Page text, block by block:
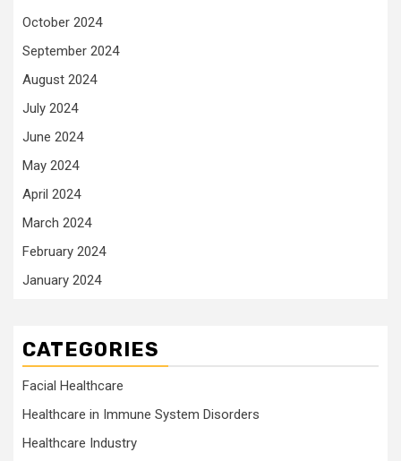
October 2024
September 2024
August 2024
July 2024
June 2024
May 2024
April 2024
March 2024
February 2024
January 2024
CATEGORIES
Facial Healthcare
Healthcare in Immune System Disorders
Healthcare Industry